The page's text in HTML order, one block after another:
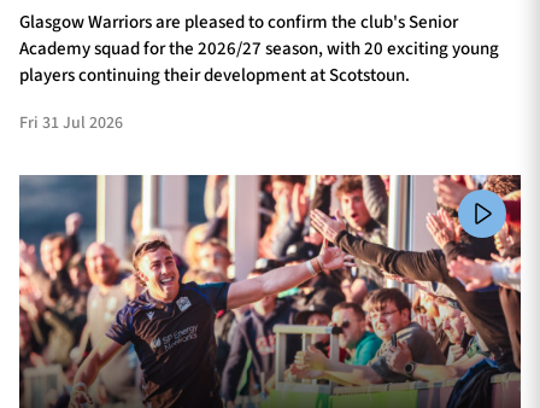
Glasgow Warriors are pleased to confirm the club's Senior
Academy squad for the 2026/27 season, with 20 exciting young
players continuing their development at Scotstoun.
Fri 31 Jul 2026